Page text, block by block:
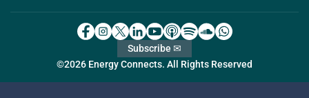
©2026 Energy Connects. All Rights Reserved
Subscribe ✉